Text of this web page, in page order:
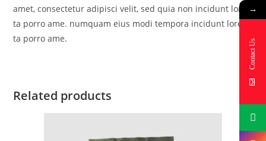
amet, consectetur adipisci velit, sed quia non incidunt lores
ta porro ame. numquam eius modi tempora incidunt lores
ta porro ame.
Related products
→
Contact Us